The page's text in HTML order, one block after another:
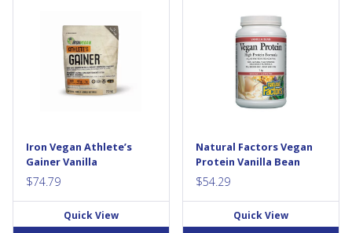
category. Gone are the days
of low quality protein, carbs
and fats that only serve as a
big dose of unclean calories.
These old-school “broad-
spectrum” gainers are
everywhere. But that's not
Iron Vegan Athlete’s
Gainer Vanilla
$74.79
Quick View
combines 100% natural plant
proteins, providing a
balanced profile of the amino
acids needed for healthy
bones, muscle, and cartilage.
Each serving provides 22 g of
protein from non-GMO
legumes, organic grains, and
contains no additives or
added...
Natural Factors Vegan
Protein Vanilla Bean
$54.29
Quick View